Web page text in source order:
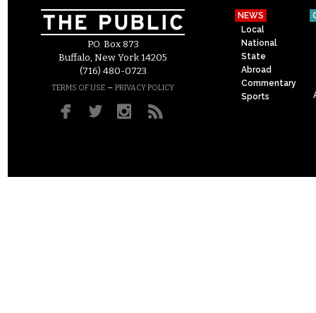
P.O. Box 873
Buffalo, New York 14205
(716) 480-0723
TERMS OF USE – PRIVACY POLICY
NEWS
Local
National
State
Abroad
Commentary
Sports